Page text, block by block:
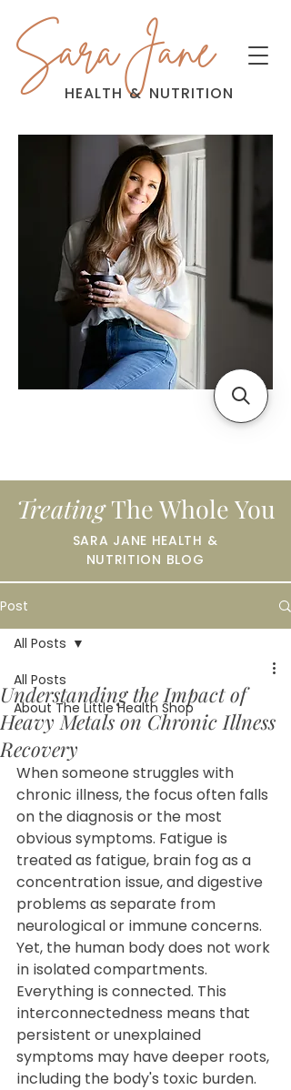
Sara Jane
HEALTH & NUTRITION
TreatingThe Whole You
SARA JANE HEALTH &
NUTRITION BLOG
Post
All Posts
About The Little Health Shop
All Posts
Understanding the Impact of
Heavy Metals on Chronic Illness
Recovery
When someone struggles with
chronic illness, the focus often falls
on the diagnosis or the most
obvious symptoms. Fatigue is
treated as fatigue, brain fog as a
concentration issue, and digestive
problems as separate from
neurological or immune concerns.
Yet, the human body does not work
in isolated compartments.
Everything is connected. This
interconnectedness means that
persistent or unexplained
symptoms may have deeper roots,
including the body's toxic burden.